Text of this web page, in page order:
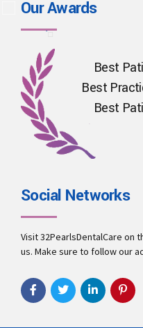
Our Awards
Best
Best
Best
Social Networks
Visit 32PearlsDentalCare on
us. Make sure to follow our